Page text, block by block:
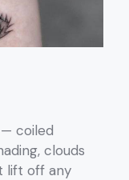
coiled
clouds
lift off any